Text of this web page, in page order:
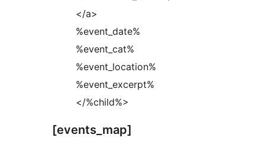
</a>
%event_date%
%event_cat%
%event_location%
%event_excerpt%
</%child%>
[events_map]